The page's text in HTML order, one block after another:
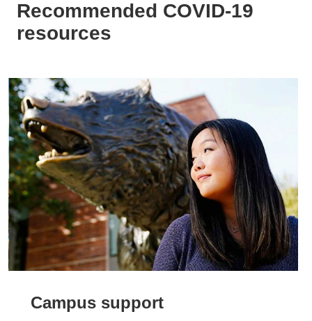
Recommended COVID-19
resources
Campus support